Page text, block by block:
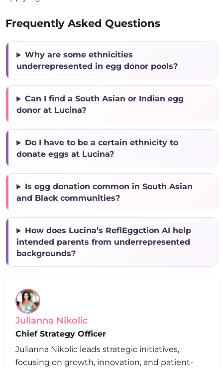
Frequently Asked Questions
Why are some ethnicities
underrepresented in egg donor pools?
Can I find a South Asian or Indian egg
donor at Lucina?
Do I have to be a certain ethnicity to
donate eggs at Lucina?
Is egg donation common in South Asian
and Black communities?
How does Lucina’s ReflEggction AI help
intended parents from underrepresented
backgrounds?
Julianna Nikolic
Chief Strategy Officer
Julianna Nikolic leads strategic initiatives,
focusing on growth, innovation, and patient-